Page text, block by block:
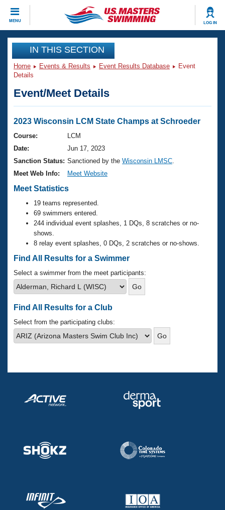
MENU LOG IN
CLOSE
Training
Workout Library
Articles And Videos
Swimming 101
Training Plans
Swimming Guides
Club Finder
Workout Tracking
SWIMMER Magazine
Events
Virtual And Fitness Events
2026 Summer Nationals
National Championships
Results And Rankings
Records
Eligibility Policy
Club Finder
Workout Library
About Us
What Is Masters Swimming?
USMS Community
Logo Merchandise
Membership Benefits
Open Water Central
Club Central
Coach Central
Join
IN THIS SECTION
Home Events & Results Event Results Database
Event
Details
Event/Meet Details
2023 Wisconsin LCM State Champs at Schroeder
Course:
LCM
Date:
Jun 17, 2023
Sanction Status: Sanctioned by the Wisconsin LMSC
Meet Web Info:
Meet Website
Meet Statistics
19 teams represented.
69 swimmers entered.
244 individual event splashes, 1 DQs, 8 scratches or no-
shows.
8 relay event splashes, 0 DQs, 2 scratches or no-shows.
Find All Results for a Swimmer
Select a swimmer from the meet participants:
Find All Results for a Club
Select from the participating clubs: